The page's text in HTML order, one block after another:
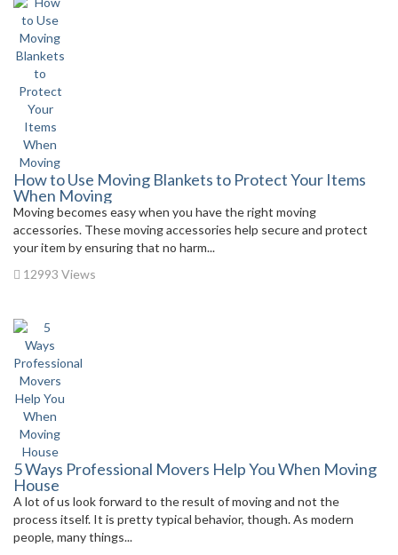
How to Use Moving Blankets to Protect Your Items
When Moving
Moving becomes easy when you have the right moving
accessories. These moving accessories help secure and protect
your item by ensuring that no harm...
12993 Views
5 Ways Professional Movers Help You When Moving
House
A lot of us look forward to the result of moving and not the
process itself. It is pretty typical behavior, though. As modern
people, many things...